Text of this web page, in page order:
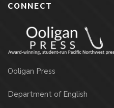
CONNECT
Ooligan Press
Department of English